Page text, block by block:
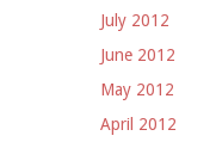
July 2012
June 2012
May 2012
April 2012